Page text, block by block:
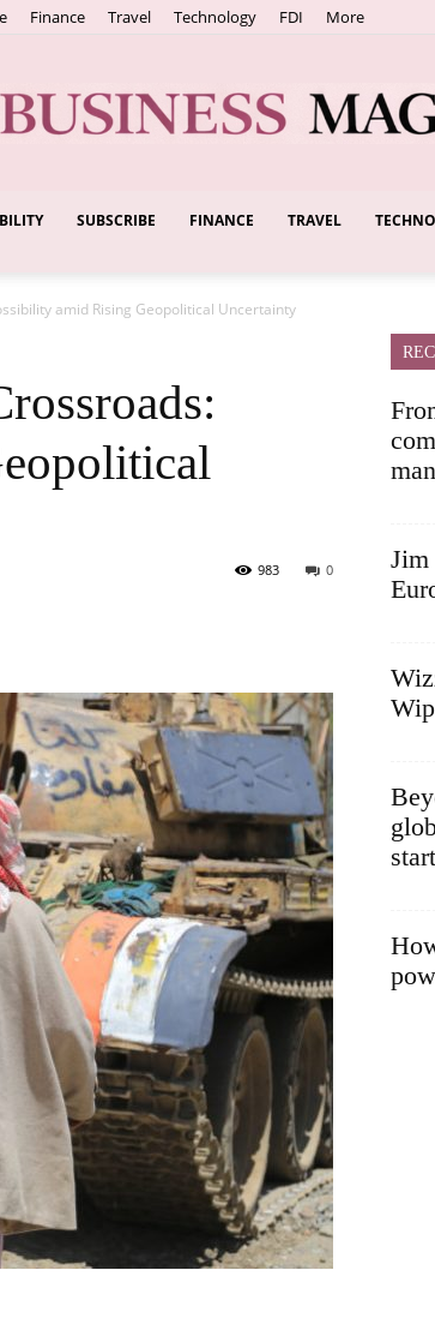
Finance Travel Technology FDI More
European
SUBSCRIBE FINANCE TRAVEL
amid Rising Geopolitical Uncertainty
0
983
Jim